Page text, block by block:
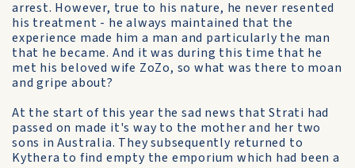
arrest. However, true to his nature, he never resented
his treatment - he always maintained that the
experience made him a man and particularly the man
that he became. And it was during this time that he
met his beloved wife ZoZo, so what was there to moan
and gripe about?
At the start of this year the sad news that Strati had
passed on made it's way to the mother and her two
sons in Australia. They subsequently returned to
Kythera to find empty the emporium which had been a